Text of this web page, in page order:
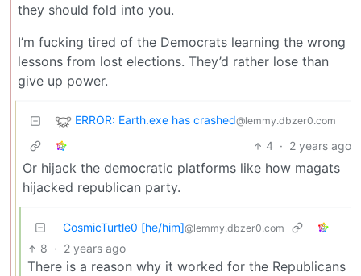
they should fold into you.
I’m fucking tired of the Democrats learning the wrong
lessons from lost elections. They’d rather lose than
give up power.
ERROR: Earth.exe has crashed@lemmy.dbzer0.com
4 · 2 years ago
Or hijack the democratic platforms like how magats
hijacked republican party.
CosmicTurtle0 [he/him]@lemmy.dbzer0.com
8 · 2 years ago
There is a reason why it worked for the Republicans